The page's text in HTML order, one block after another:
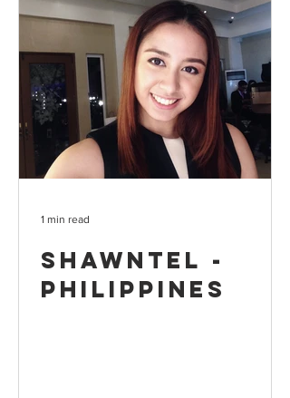
Shawntel -
Philippines
1 min read